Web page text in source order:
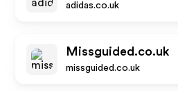
adidas.co.uk
Missguided.co.uk
missguided.co.uk